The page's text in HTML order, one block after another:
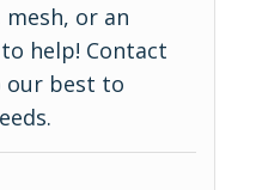
or an
to help! Contact
our best to